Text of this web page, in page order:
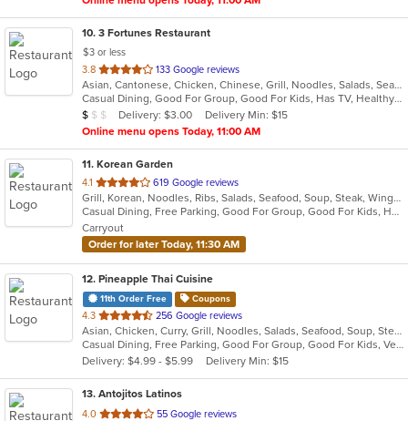
10. 3 Fortunes Restaurant
$3 or less
3.8 out
of
5
stars.
133 Google reviews
Asian, Cantonese, Chicken, Chinese, Grill, Noodles, Salads, Seafood, Soup, Steak, Szechuan, Wings
Casual Dining, Good For Group, Good For Kids, Has TV, Healthy Options, Vegetarian Options
Average Item Cost: $9
$ $ $ Delivery: $3.00
Delivery Min: $15
Online menu opens Today, 11:00 AM
11. Korean Garden
4.1 out
of
5
stars.
619 Google reviews
Grill, Korean, Noodles, Ribs, Salads, Seafood, Soup, Steak, Wings
Casual Dining, Free Parking, Good For Group, Good For Kids, Has TV, Vegetarian Options
Carryout
Order for later Today, 11:30 AM
12. Pineapple Thai Cuisine
11th Order Free Coupons
4.3 out
of
5
stars.
256 Google reviews
Asian, Chicken, Curry, Grill, Noodles, Salads, Seafood, Soup, Steak, Thai, Wings
Casual Dining, Free Parking, Good For Group, Good For Kids, Vegetarian Options
Delivery: $4.99 - $5.99
Delivery Min: $15
13. Antojitos Latinos
4.0 out
55 Google reviews